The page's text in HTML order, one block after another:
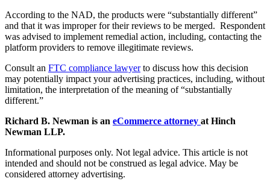
According to the NAD, the products were “substantially different”
and that it was improper for their reviews to be merged. Respondent
was advised to implement remedial action, including, contacting the
platform providers to remove illegitimate reviews.
Consult an FTC compliance lawyerto discuss how this decision
may potentially impact your advertising practices, including, without
limitation, the interpretation of the meaning of “substantially
different.”
Richard B. Newman is an eCommerce attorney at Hinch
Newman LLP.
Informational purposes only. Not legal advice. This article is not
intended and should not be construed as legal advice. May be
considered attorney advertising.